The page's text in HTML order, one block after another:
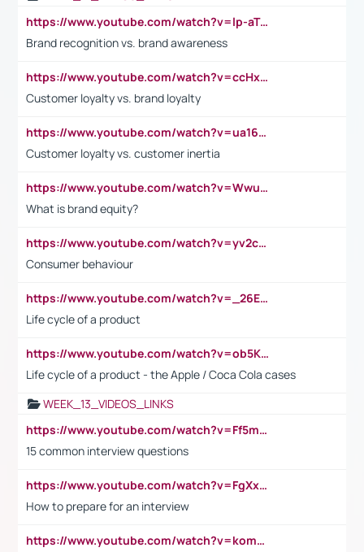
https://www.youtube.com/watch?v=lp-aTibGTiU
Brand recognition vs. brand awareness
https://www.youtube.com/watch?v=ccHxYt7js5E
Customer loyalty vs. brand loyalty
https://www.youtube.com/watch?v=ua16kgv2Xqw
Customer loyalty vs. customer inertia
https://www.youtube.com/watch?v=Wwu3Qvs31vk
What is brand equity?
https://www.youtube.com/watch?v=yv2cp1fmSt0
Consumer behaviour
https://www.youtube.com/watch?v=_26E6QR_hmU
Life cycle of a product
https://www.youtube.com/watch?v=ob5KWs3I3aY
Life cycle of a product - the Apple / Coca Cola cases
WEEK_13_VIDEOS_LINKS
https://www.youtube.com/watch?v=Ff5msjyBCa4
15 common interview questions
https://www.youtube.com/watch?v=FgXxFWkg628
How to prepare for an interview
https://www.youtube.com/watch?v=komwUwza3p8